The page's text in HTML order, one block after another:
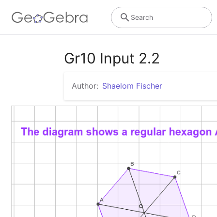
Search
Gr10 Input 2.2
Author: Shaelom Fischer